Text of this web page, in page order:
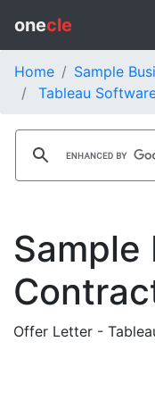
onecle
Home
Sample
Tableau
Sample
Offer Letter -